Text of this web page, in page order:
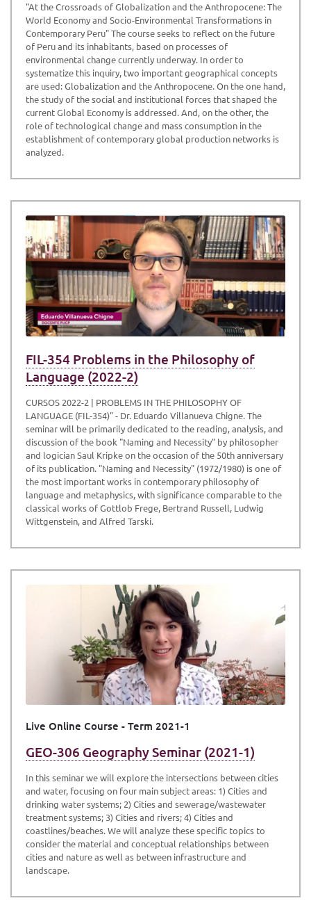
"At the Crossroads of Globalization and the Anthropocene: The
World Economy and Socio-Environmental Transformations in
Contemporary Peru" The course seeks to reflect on the future
of Peru and its inhabitants, based on processes of
environmental change currently underway. In order to
systematize this inquiry, two important geographical concepts
are used: Globalization and the Anthropocene. On the one hand,
the study of the social and institutional forces that shaped the
current Global Economy is addressed. And, on the other, the
role of technological change and mass consumption in the
establishment of contemporary global production networks is
analyzed.
FIL-354 Problems in the Philosophy of
Language (2022-2)
CURSOS 2022-2 | PROBLEMS IN THE PHILOSOPHY OF
LANGUAGE (FIL-354)" - Dr. Eduardo Villanueva Chigne. The
seminar will be primarily dedicated to the reading, analysis, and
discussion of the book "Naming and Necessity" by philosopher
and logician Saul Kripke on the occasion of the 50th anniversary
of its publication. "Naming and Necessity" (1972/1980) is one of
the most important works in contemporary philosophy of
language and metaphysics, with significance comparable to the
classical works of Gottlob Frege, Bertrand Russell, Ludwig
Wittgenstein, and Alfred Tarski.
Live Online Course - Term 2021-1
GEO-306 Geography Seminar (2021-1)
In this seminar we will explore the intersections between cities
and water, focusing on four main subject areas: 1) Cities and
drinking water systems; 2) Cities and sewerage/wastewater
treatment systems; 3) Cities and rivers; 4) Cities and
coastlines/beaches. We will analyze these specific topics to
consider the material and conceptual relationships between
cities and nature as well as between infrastructure and
landscape.